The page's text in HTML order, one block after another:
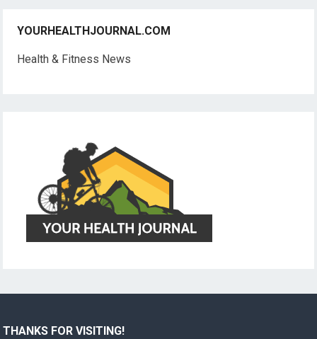
YOURHEALTHJOURNAL.COM
Health & Fitness News
THANKS FOR VISITING!